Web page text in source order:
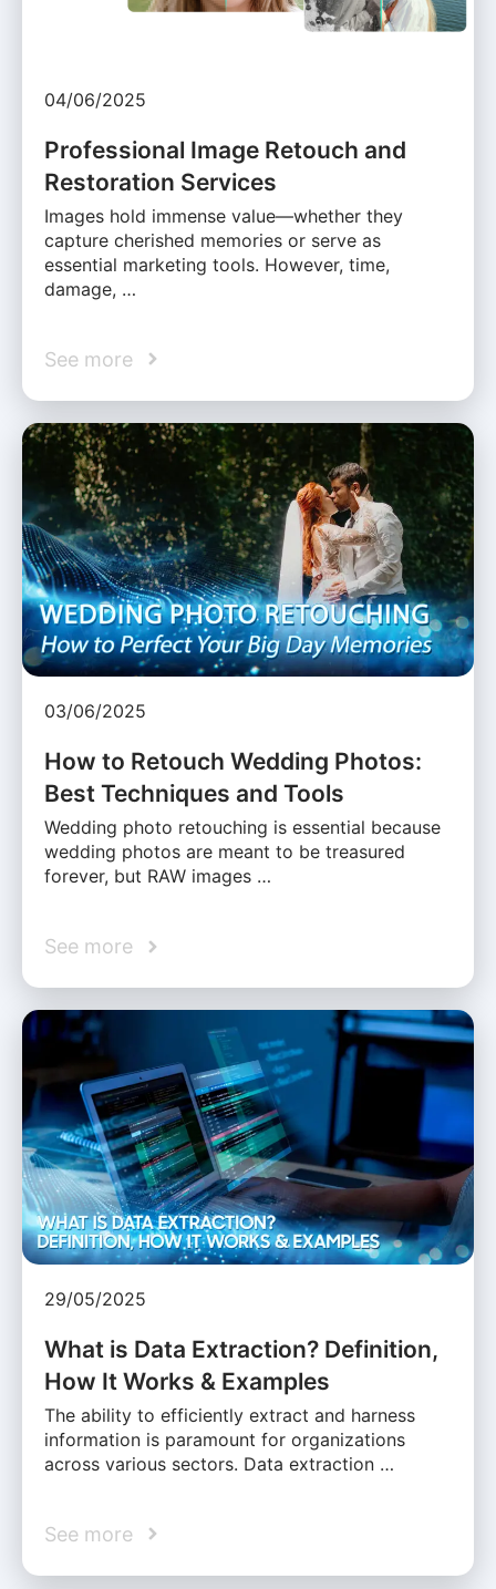
04/06/2025
Professional Image Retouch and
Restoration Services
Images hold immense value—whether they
capture cherished memories or serve as
essential marketing tools. However, time,
damage, …
See more
03/06/2025
How to Retouch Wedding Photos:
Best Techniques and Tools
Wedding photo retouching is essential because
wedding photos are meant to be treasured
forever, but RAW images …
See more
29/05/2025
What is Data Extraction? Definition,
How It Works & Examples
The ability to efficiently extract and harness
information is paramount for organizations
across various sectors. Data extraction …
See more